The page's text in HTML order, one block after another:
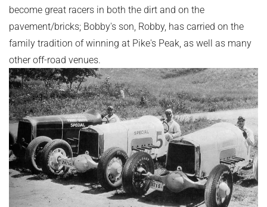
become great racers in both the dirt and on the
pavement/bricks; Bobby's son, Robby, has carried on the
family tradition of winning at Pike's Peak, as well as many
other off-road venues.